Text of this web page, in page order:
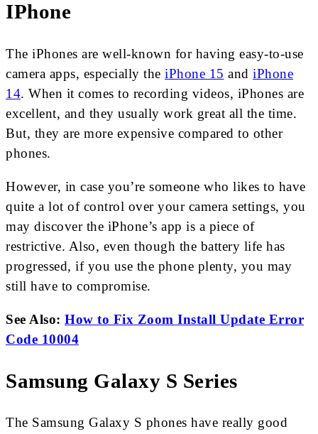
IPhone
The iPhones are well-known for having easy-to-use
camera apps, especially the iPhone 15 and iPhone
14. When it comes to recording videos, iPhones are
excellent, and they usually work great all the time.
But, they are more expensive compared to other
phones.
However, in case you’re someone who likes to have
quite a lot of control over your camera settings, you
may discover the iPhone’s app is a piece of
restrictive. Also, even though the battery life has
progressed, if you use the phone plenty, you may
still have to compromise.
See Also: How to Fix Zoom Install Update Error
Code 10004
Samsung Galaxy S Series
The Samsung Galaxy S phones have really good